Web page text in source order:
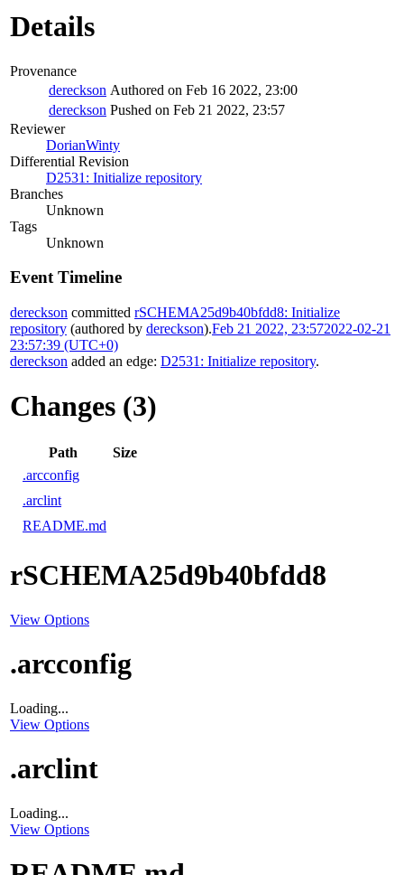
Details
Provenance
dereckson Authored on Feb 16 2022, 23:00
dereckson Pushed on Feb 21 2022, 23:57
Reviewer
DorianWinty
Differential Revision
D2531: Initialize repository
Branches
Unknown
Tags
Unknown
Event Timeline
dereckson committed rSCHEMA25d9b40bfdd8: Initialize
repository (authored by dereckson).Feb 21 2022, 23:572022-02-21
23:57:39 (UTC+0)
dereckson added an edge: D2531: Initialize repository.
Changes (3)
Path
Size
.arcconfig
.arclint
README.md
rSCHEMA25d9b40bfdd8
View Options
.arcconfig
Loading...
View Options
.arclint
Loading...
View Options